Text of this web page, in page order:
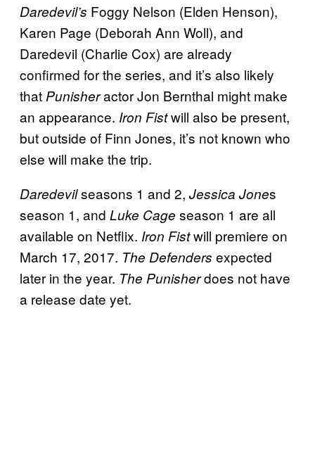
Daredevil’s Foggy Nelson (Elden Henson),
Karen Page (Deborah Ann Woll), and
Daredevil (Charlie Cox) are already
confirmed for the series, and it’s also likely
that Punisheractor Jon Bernthal might make
an appearance. Iron Fistwill also be present,
but outside of Finn Jones, it’s not known who
else will make the trip.
Daredevilseasons 1 and 2, Jessica Jones
season 1, and Luke Cage season 1 are all
available on Netflix. Iron Fistwill premiere on
March 17, 2017. The Defenders expected
later in the year. The Punisherdoes not have
a release date yet.